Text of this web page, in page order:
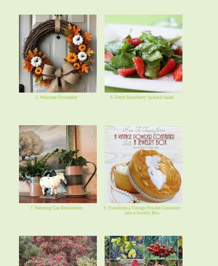
5. Welcome November 6. Fresh Strawberry Spinach Salad
7. Watering Can Restoration
8. Transform a Vintage Powder Container
into a Jewelry Box